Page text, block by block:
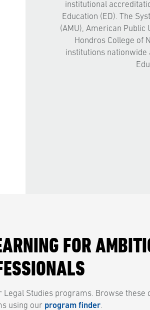
institutional
Education (ED). The
(AMU), American Public
Hondros College of
institutions nationwide
FOR
Studies programs. Browse these
using our program finder.